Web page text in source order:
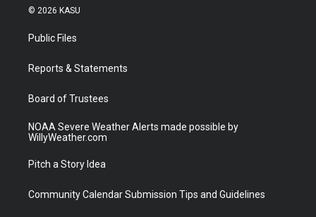
i
t
e
a
© 2026 KASU
Public Files
Reports & Statements
Board of Trustees
NOAA Severe Weather Alerts made possible by
WillyWeather.com
Pitch a Story Idea
Community Calendar Submission Tips and Guidelines